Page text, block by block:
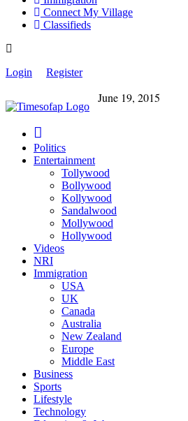
Connect My Village
Classifieds
Login Register
June 19, 2015
Politics
Entertainment
Tollywood
Bollywood
Kollywood
Sandalwood
Mollywood
Hollywood
Videos
NRI
Immigration
USA
UK
Canada
Australia
New Zealand
Europe
Middle East
Business
Sports
Lifestyle
Technology